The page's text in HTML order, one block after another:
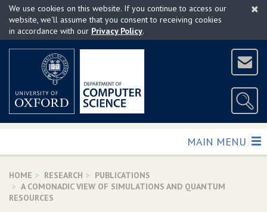
Skip
main
×
We use cookies on this website. If you continue to access our
website, we'll assume that you consent to receiving cookies
in accordance with our Privacy Policy.
TOGGLE
MAIN MENU
HOME RESEARCH
PUBLICATIONS
A COMONADIC VIEW OF SIMULATIONS AND QUANTUM
RESOURCES